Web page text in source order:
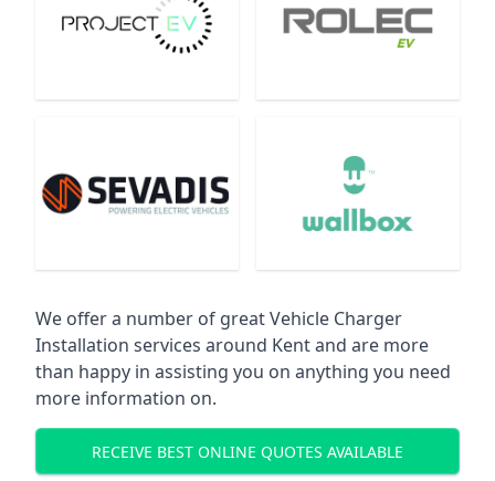
We offer a number of great Vehicle Charger
Installation services around Kent and are more
than happy in assisting you on anything you need
more information on.
RECEIVE BEST ONLINE QUOTES AVAILABLE